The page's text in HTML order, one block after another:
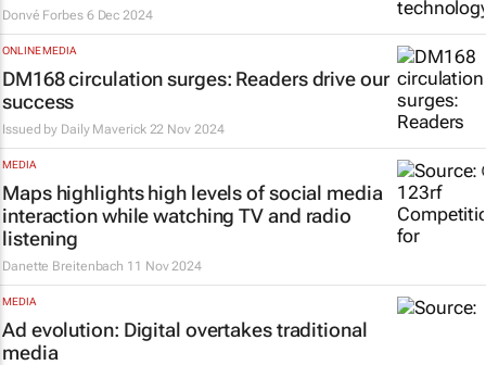
Donvé Forbes 6 Dec 2024
ONLINE MEDIA
DM168 circulation surges: Readers drive our
success
Issued by Daily Maverick 22 Nov 2024
MEDIA
Maps highlights high levels of social media
interaction while watching TV and radio
listening
Danette Breitenbach 11 Nov 2024
MEDIA
Ad evolution: Digital overtakes traditional
media